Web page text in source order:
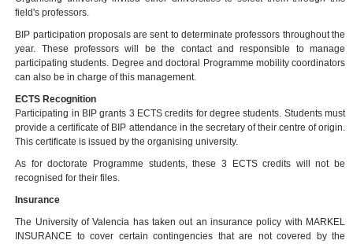
field's professors.
BIP participation proposals are sent to determinate professors throughout the
year. These professors will be the contact and responsible to manage
participating students. Degree and doctoral Programme mobility coordinators
can also be in charge of this management.
ECTS Recognition
Participating in BIP grants 3 ECTS credits for degree students. Students must
provide a certificate of BIP attendance in the secretary of their centre of origin.
This certificate is issued by the organising university.
As for doctorate Programme students, these 3 ECTS credits will not be
recognised for their files.
Insurance
The University of Valencia has taken out an insurance policy with MARKEL
INSURANCE to cover certain contingencies that are not covered by the